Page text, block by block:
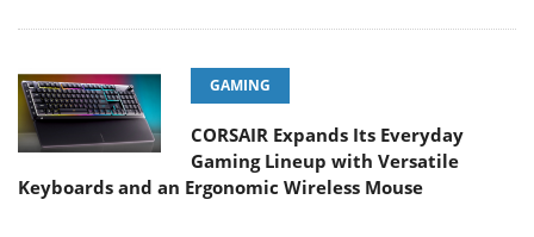
GAMING
CORSAIR Expands Its Everyday
Gaming Lineup with Versatile
Keyboards and an Ergonomic Wireless Mouse